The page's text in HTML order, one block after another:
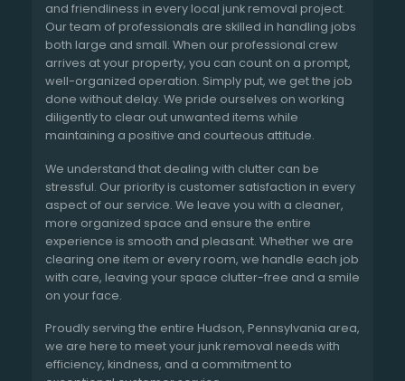
and friendliness in every local junk removal project.
Our team of professionals are skilled in handling jobs
both large and small. When our professional crew
arrives at your property, you can count on a prompt,
well-organized operation. Simply put, we get the job
done without delay. We pride ourselves on working
diligently to clear out unwanted items while
maintaining a positive and courteous attitude.
We understand that dealing with clutter can be
stressful. Our priority is customer satisfaction in every
aspect of our service. We leave you with a cleaner,
more organized space and ensure the entire
experience is smooth and pleasant. Whether we are
clearing one item or every room, we handle each job
with care, leaving your space clutter-free and a smile
on your face.
Proudly serving the entire Hudson, Pennsylvania area,
we are here to meet your junk removal needs with
efficiency, kindness, and a commitment to